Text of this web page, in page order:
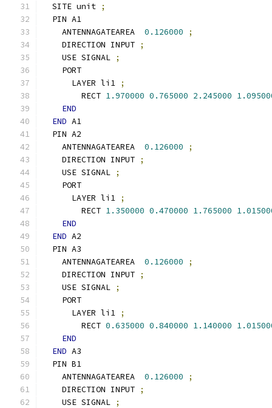
  SITE unit
;
  PIN A1
    ANTENNAGATEAREA
0.126000
;
    DIRECTION INPUT
;
    USE SIGNAL
;
    PORT
      LAYER li1
;
        RECT
1.970000 0.765000 2.245000
END
END A1
  PIN A2
    ANTENNAGATEAREA
0.126000
;
    DIRECTION INPUT
;
    USE SIGNAL
;
    PORT
      LAYER li1
;
        RECT
1.350000 0.470000 1.765000
END
END A2
  PIN A3
    ANTENNAGATEAREA
0.126000
;
    DIRECTION INPUT
;
    USE SIGNAL
;
    PORT
      LAYER li1
;
        RECT
0.635000 0.840000 1.140000
END
END A3
  PIN B1
    ANTENNAGATEAREA
0.126000
;
    DIRECTION INPUT
;
    USE SIGNAL
;